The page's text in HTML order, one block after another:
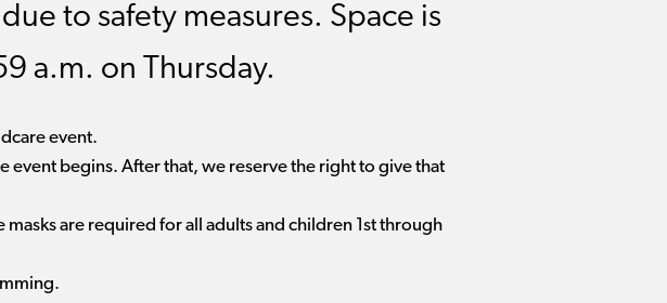
to safety measures. Space is
a.m. on Thursday.
event.
event begins. After that, we reserve the right to give that
are required for all adults and children 1st through